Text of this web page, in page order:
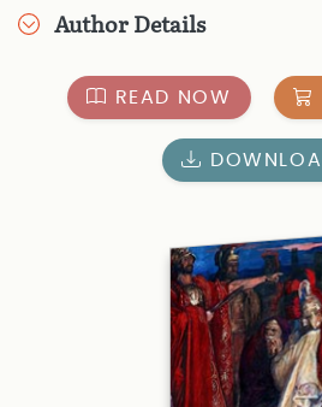
Author Details
READ NOW